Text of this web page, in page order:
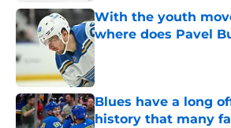
With the youth
where does Pavel
Blues have a long
history that many